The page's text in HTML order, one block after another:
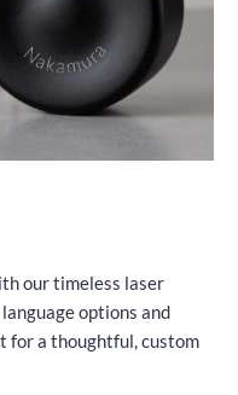
our timeless laser
options and
for a thoughtful, custom